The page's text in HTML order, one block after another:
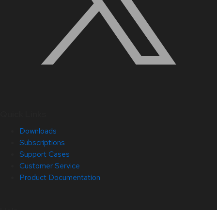
Downloads
Subscriptions
Support Cases
Customer Service
Product Documentation